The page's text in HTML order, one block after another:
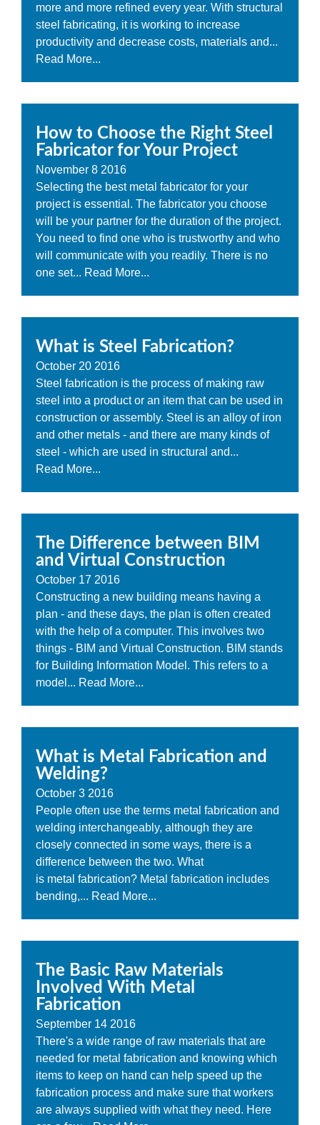
more and more refined every year. With structural
steel fabricating, it is working to increase
productivity and decrease costs, materials and...
Read More...
How to Choose the Right Steel
Fabricator for Your Project
November 8 2016
Selecting the best metal fabricator for your
project is essential. The fabricator you choose
will be your partner for the duration of the project.
You need to find one who is trustworthy and who
will communicate with you readily. There is no
one set... Read More...
What is Steel Fabrication?
October 20 2016
Steel fabrication is the process of making raw
steel into a product or an item that can be used in
construction or assembly. Steel is an alloy of iron
and other metals - and there are many kinds of
steel - which are used in structural and...
Read More...
The Difference between BIM
and Virtual Construction
October 17 2016
Constructing a new building means having a
plan - and these days, the plan is often created
with the help of a computer. This involves two
things - BIM and Virtual Construction. BIM stands
for Building Information Model. This refers to a
model... Read More...
What is Metal Fabrication and
Welding?
October 3 2016
People often use the terms metal fabrication and
welding interchangeably, although they are
closely connected in some ways, there is a
difference between the two. What
is metal fabrication? Metal fabrication includes
bending,... Read More...
The Basic Raw Materials
Involved With Metal
Fabrication
September 14 2016
There's a wide range of raw materials that are
needed for metal fabrication and knowing which
items to keep on hand can help speed up the
fabrication process and make sure that workers
are always supplied with what they need. Here